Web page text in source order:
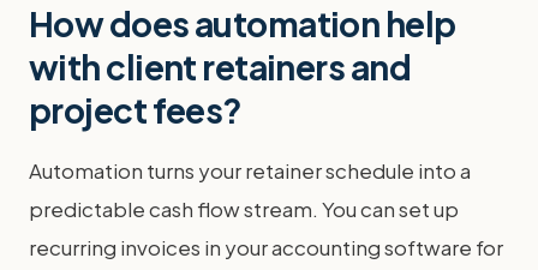
How does automation help
with client retainers and
project fees?
Automation turns your retainer schedule into a
predictable cash flow stream. You can set up
recurring invoices in your accounting software for